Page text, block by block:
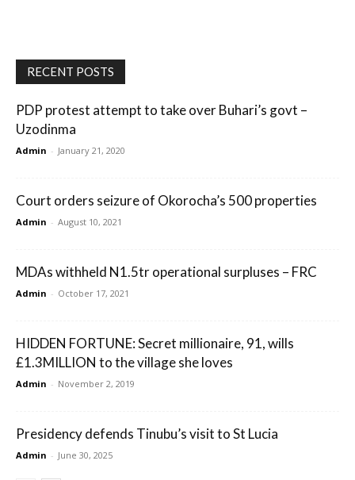
RECENT POSTS
PDP protest attempt to take over Buhari’s govt –
Uzodinma
Admin - January 21, 2020
Court orders seizure of Okorocha’s 500 properties
Admin - August 10, 2021
MDAs withheld N1.5tr operational surpluses – FRC
Admin - October 17, 2021
HIDDEN FORTUNE: Secret millionaire, 91, wills
£1.3MILLION to the village she loves
Admin - November 2, 2019
Presidency defends Tinubu’s visit to St Lucia
Admin - June 30, 2025